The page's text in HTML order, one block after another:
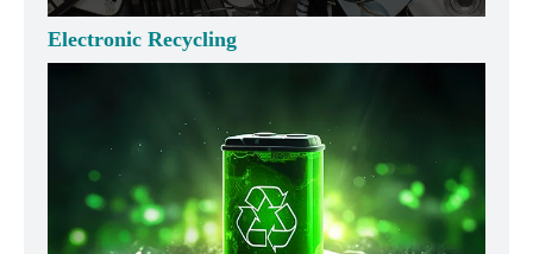
Electronic Recycling